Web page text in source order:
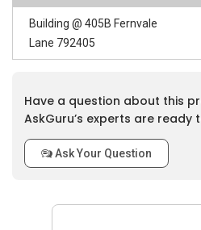
Building @ 405B Fernvale
Lane 792405
Have a question about this
AskGuru’s experts are ready
Ask Your Question